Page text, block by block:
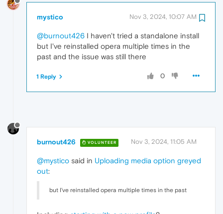
mystico Nov 3, 2024, 10:07 AM
@burnout426 I haven't tried a standalone install
but I've reinstalled opera multiple times in the
past and the issue was still there
0
1 Reply
burnout426 VOLUNTEER Nov 3, 2024, 11:05 AM
@mystico said in Uploading media option greyed
out:
but I've reinstalled opera multiple times in the past